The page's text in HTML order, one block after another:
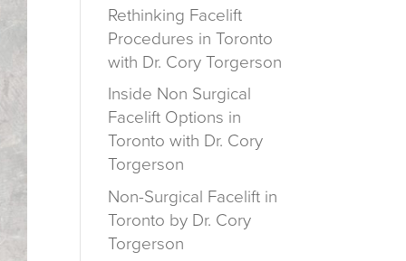
Rethinking Facelift
Procedures in Toronto
with Dr. Cory Torgerson
Inside Non Surgical
Facelift Options in
Toronto with Dr. Cory
Torgerson
Non-Surgical Facelift in
Toronto by Dr. Cory
Torgerson